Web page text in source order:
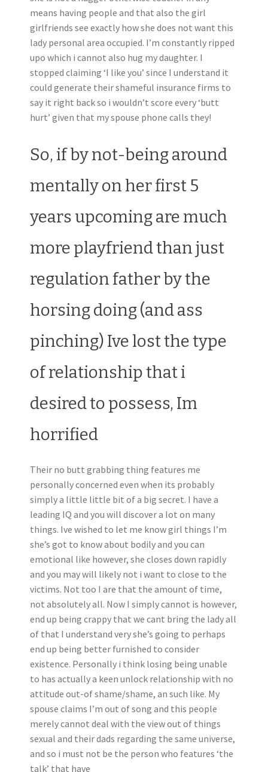
means having people and that also the girl
girlfriends see exactly how she does not want this
lady personal area occupied. I’m constantly ripped
upo which i cannot also hug my daughter. I
stopped claiming ‘I like you’ since I understand it
could generate their shameful insurance firms to
say it right back so i wouldn’t score every ‘butt
hurt’ given that my spouse phone calls they!
So, if by not-being around
mentally on her first 5
years upcoming are much
more playfriend than just
regulation father by the
horsing doing (and ass
pinching) Ive lost the type
of relationship that i
desired to possess, Im
horrified
Their no butt grabbing thing features me
personally concerned even when its probably
simply a little little bit of a big secret. I have a
leading IQ and you will discover a lot on many
things. Ive wished to let me know girl things I’m
she’s got to know about bodily and you can
emotional like however, she closes down rapidly
and you may will likely not i want to close to the
victims. Not too I are that the amount of time,
not absolutely all. Now I simply cannot is however,
end up being crappy that we cant bring the lady all
of that I understand very she’s going to perhaps
end up being better furnished to consider
existence. Personally i think losing being unable
to has actually a keen unlock relationship with no
attitude out-of shame/shame, an such like. My
spouse claims I’m out of song and this people
merely cannot deal with the view out of things
sexual and their dads regarding the same universe,
and so i must not be the person who features ‘the
talk’ that have